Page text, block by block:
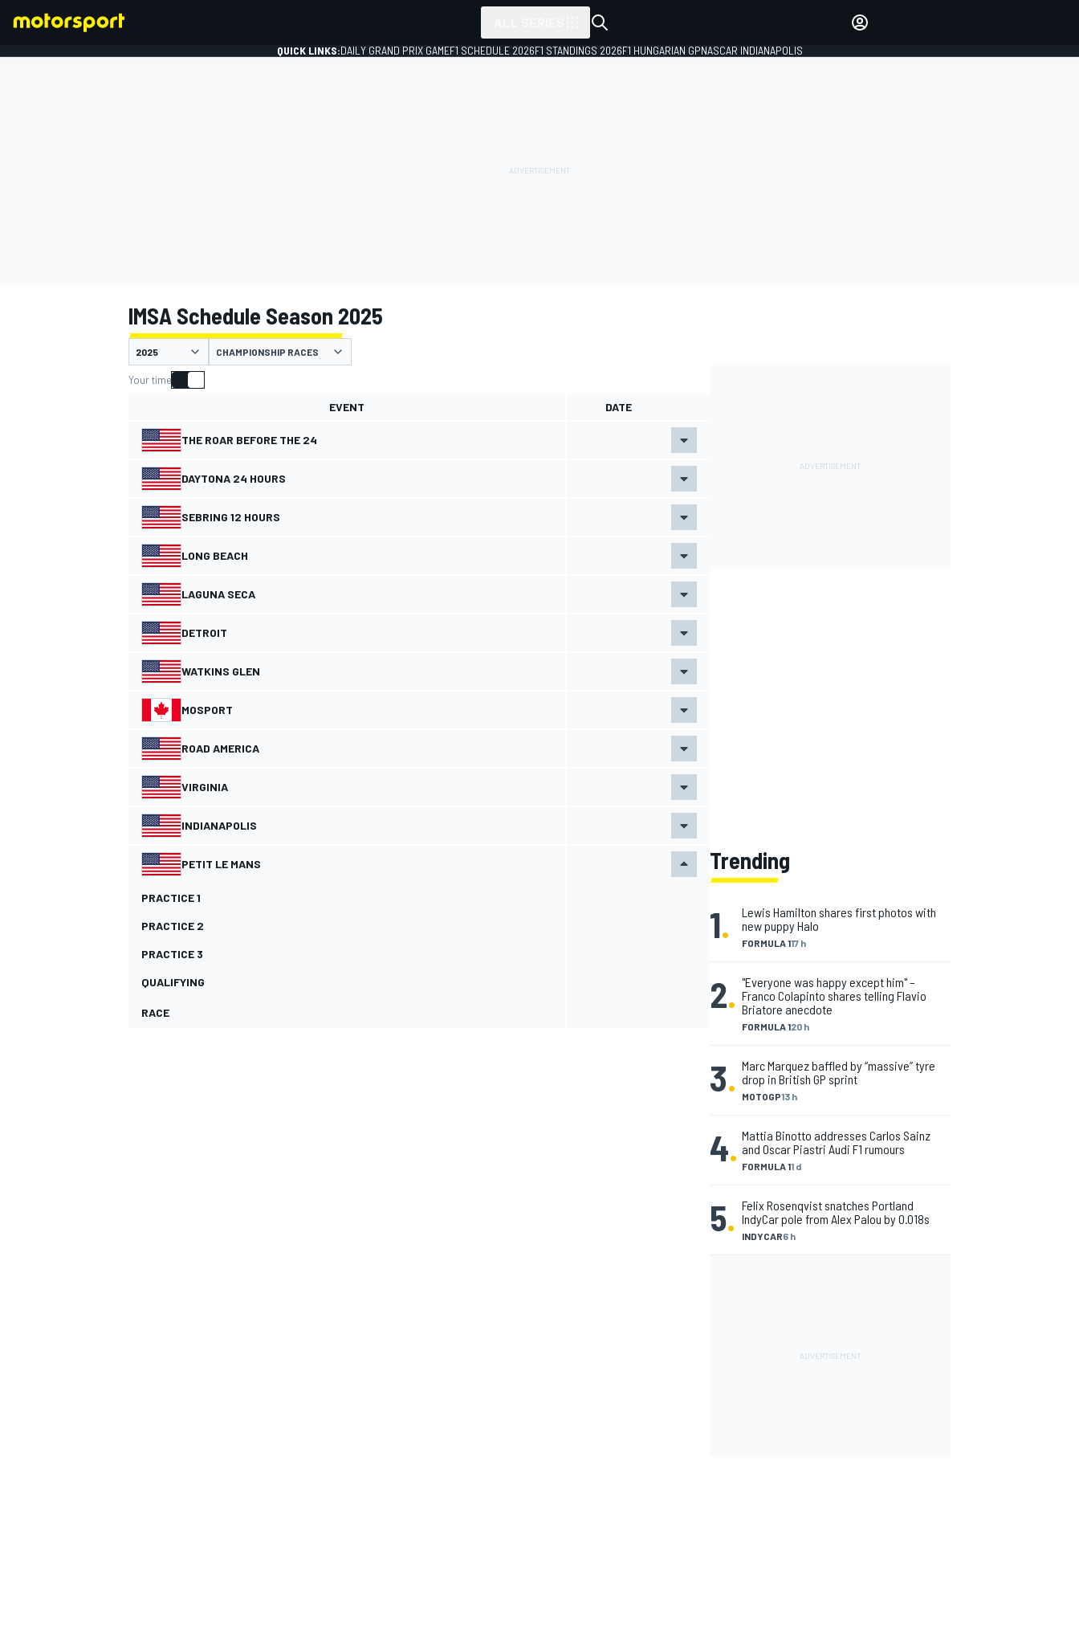
MOTOGP
NASCAR CUP
QUICK LINKS:DAILY GRAND PRIX GAMEF1 SCHEDULE 2026F1 STANDINGS 2026F1 HUNGARIAN GPNASCAR INDIANAPOLIS
IMSA Schedule Season 2025
CHAMPIONSHIP RACES
Your time
EVENT DATE
THE ROAR BEFORE THE 24
DAYTONA 24 HOURS
SEBRING 12 HOURS
LONG BEACH
LAGUNA SECA
DETROIT
WATKINS GLEN
MOSPORT
ROAD AMERICA
VIRGINIA
INDIANAPOLIS
PETIT LE MANS
PRACTICE 1
PRACTICE 2
PRACTICE 3
QUALIFYING
RACE
Trending
1. FORMULA 117 h
Lewis Hamilton shares first photos with
new puppy Halo
2.
FORMULA 120 h
"Everyone was happy except him" –
Franco Colapinto shares telling Flavio
Briatore anecdote
3. MOTOGP13 h
Marc Marquez baffled by “massive” tyre
drop in British GP sprint
4. FORMULA 11 d
Mattia Binotto addresses Carlos Sainz
and Oscar Piastri Audi F1 rumours
5. INDYCAR6 h
Felix Rosenqvist snatches Portland
IndyCar pole from Alex Palou by 0.018s